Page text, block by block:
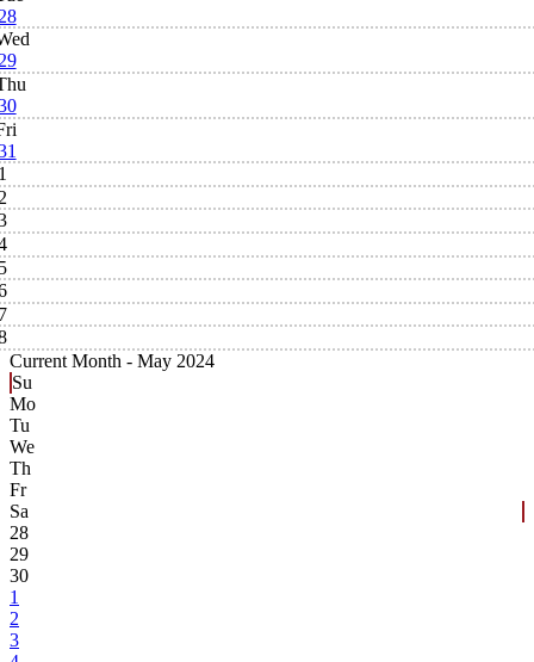
Current Month - May 2024
Su
Mo
Tu
We
Th
Fr
Sa
28
29
30
1
2
3